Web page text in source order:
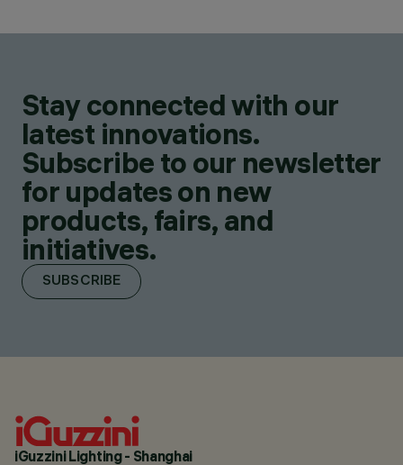
Stay connected with our
latest innovations.
Subscribe to our newsletter
for updates on new
products, fairs, and
initiatives.
SUBSCRIBE
iGuzzini Lighting - Shanghai